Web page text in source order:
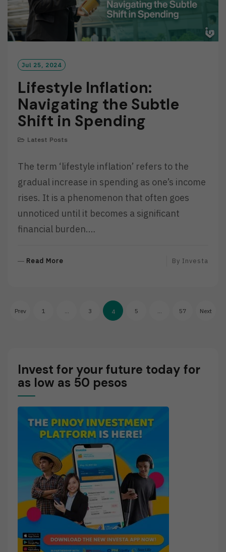
Jul 25, 2024
Lifestyle Inflation:
Navigating the Subtle
Shift in Spending
Latest Posts
The term ‘lifestyle inflation’ refers to the
gradual increase in spending as one’s income
rises. It is a phenomenon that often goes
unnoticed until it becomes a significant
financial burden.…
Read More
O
By Investa
Posts
pagination
Prev 1 … 3 4 5 … 57 Next
Invest for your future today for
as low as 50 pesos